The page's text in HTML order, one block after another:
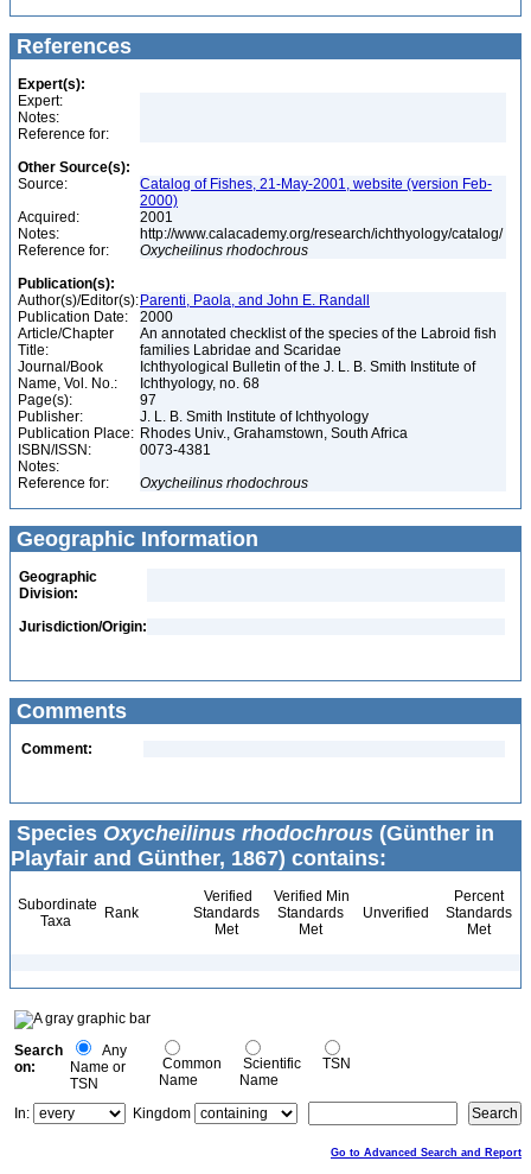
References
Expert(s):
Expert:
Notes:
Reference for:
Other Source(s):
Source:
Catalog of Fishes, 21-May-2001, website (version Feb-
2000)
Acquired:
2001
Notes:
http://www.calacademy.org/research/ichthyology/catalog/
Reference for:
Oxycheilinus rhodochrous
Publication(s):
Author(s)/Editor(s): Parenti, Paola, and John E. Randall
Publication Date:
2000
Article/Chapter
Title:
An annotated checklist of the species of the Labroid fish
families Labridae and Scaridae
Journal/Book
Name, Vol. No.:
Ichthyological Bulletin of the J. L. B. Smith Institute of
Ichthyology, no. 68
Page(s):
97
Publisher:
J. L. B. Smith Institute of Ichthyology
Publication Place: Rhodes Univ., Grahamstown, South Africa
ISBN/ISSN:
0073-4381
Notes:
Reference for:
Oxycheilinus rhodochrous
Geographic Information
Geographic
Division:
Jurisdiction/Origin:
Comments
Comment:
Species Oxycheilinus rhodochrous (Günther in
Playfair and Günther, 1867) contains:
Subordinate
Taxa
Rank
Verified
Standards
Met
Verified Min
Standards
Met
Unverified
Percent
Standards
Met
Search
on:
Any
Name or
TSN
Common
Name
Scientific
Name
TSN
In: Kingdom
Go to Advanced Search and Report